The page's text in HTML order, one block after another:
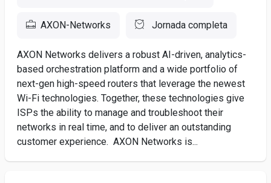
AXON-Networks Jornada completa
AXON Networks delivers a robust AI-driven, analytics-
based orchestration platform and a wide portfolio of
next-gen high-speed routers that leverage the newest
Wi-Fi technologies. Together, these technologies give
ISPs the ability to manage and troubleshoot their
networks in real time, and to deliver an outstanding
customer experience. AXON Networks is...